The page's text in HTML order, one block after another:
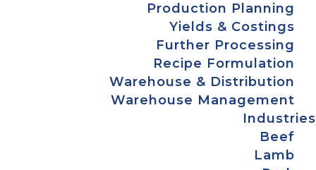
Production Planning
Yields & Costings
Further Processing
Recipe Formulation
Warehouse & Distribution
Warehouse Management
Industries
Beef
Lamb